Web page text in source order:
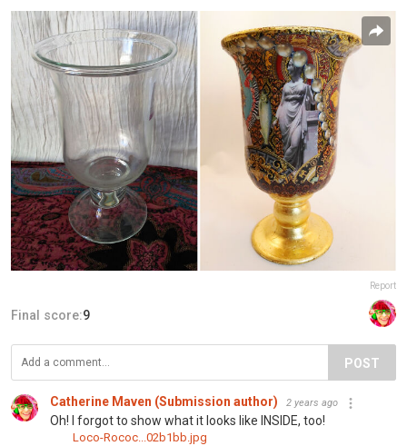
Report
Final score:9
POST
Catherine Maven (Submission author) 2 years ago
Oh! I forgot to show what it looks like INSIDE, too!
Loco-Rococ...02b1bb.jpg